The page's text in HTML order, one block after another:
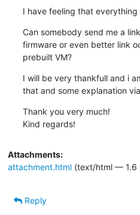
I have feeling that
Can somebody send me a
firmware or even better link
prebuilt VM?
I will be very thankfull and i
that and some explanation
Thank you very much!
Kind regards!
Attachments:
attachment.html(text/html — 1.6
Reply